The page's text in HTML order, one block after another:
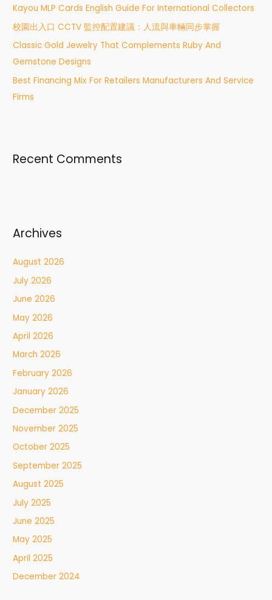
o
r
:
Kayou MLP Cards English Guide For International Collectors
校園出入口 CCTV 監控配置建議：人流與車輛同步掌握
Classic Gold Jewelry That Complements Ruby And
Gemstone Designs
Best Financing Mix For Retailers Manufacturers And Service
Firms
Recent Comments
Archives
August 2026
July 2026
June 2026
May 2026
April 2026
March 2026
February 2026
January 2026
December 2025
November 2025
October 2025
September 2025
August 2025
July 2025
June 2025
May 2025
April 2025
December 2024